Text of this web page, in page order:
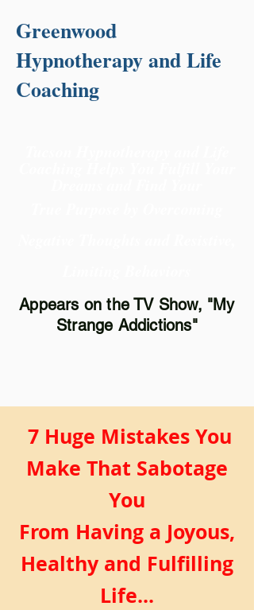
Greenwood
Hypnotherapy and Life
Coaching
Appears on the TV Show, "My
Strange Addictions"
7 Huge Mistakes You
Make That Sabotage
You
From Having a Joyous,
Healthy and Fulfilling
Life...